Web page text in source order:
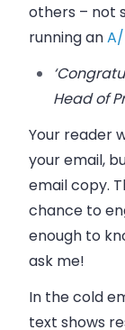
others – not
running an
Head of
Your reader
your email,
email copy.
chance to
enough to
ask me!
In the cold
text shows